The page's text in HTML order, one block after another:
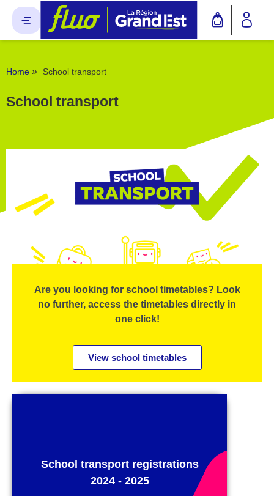
Home » School transport
School transport
Are you looking for school timetables? Look
no further, access the timetables directly in
one click!
View school timetables
School transport registrations
2024 - 2025
Cookies management panel